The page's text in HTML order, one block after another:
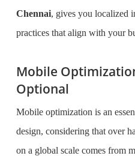
Chennai, gives you localized
practices that align with your
Mobile
Optional
Mobile optimization is an
design, considering that over
on a global scale comes from